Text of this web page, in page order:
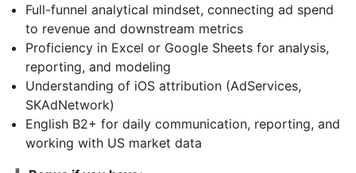
Full-funnel analytical mindset, connecting ad spend
to revenue and downstream metrics
Proficiency in Excel or Google Sheets for analysis,
reporting, and modeling
Understanding of iOS attribution (AdServices,
SKAdNetwork)
English B2+ for daily communication, reporting, and
working with US market data